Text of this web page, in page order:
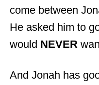
come between
He asked him to
would NEVER
And Jonah has